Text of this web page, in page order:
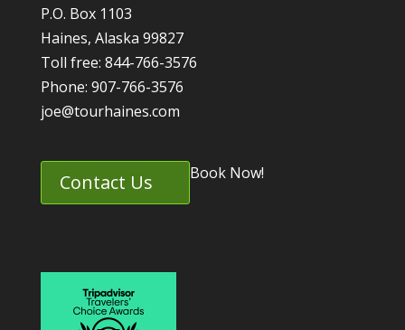
P.O. Box 1103
Haines, Alaska 99827
Toll free: 844-766-3576
Phone: 907-766-3576
joe@tourhaines.com
Contact Us Book Now!